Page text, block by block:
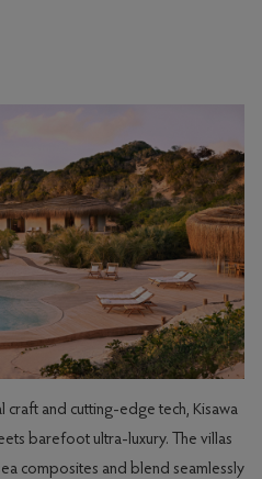
and cutting-edge tech, Kisawa
barefoot ultra-luxury. The villas
composites and blend seamlessly